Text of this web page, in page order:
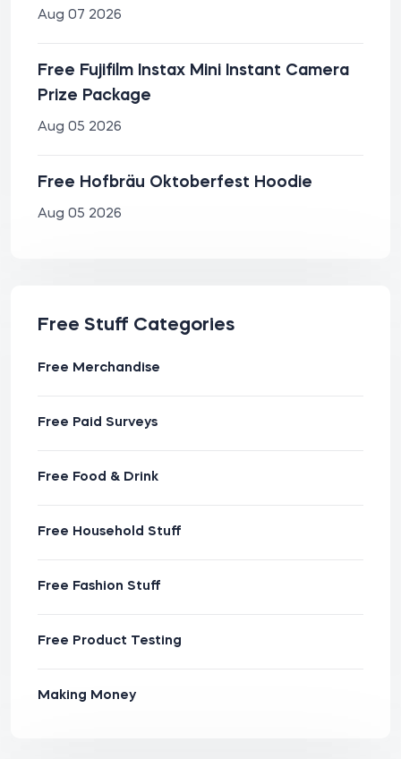
Aug 07 2026
Free Fujifilm Instax Mini Instant Camera
Prize Package
Aug 05 2026
Free Hofbräu Oktoberfest Hoodie
Aug 05 2026
Free Stuff Categories
Free Merchandise
Free Paid Surveys
Free Food & Drink
Free Household Stuff
Free Fashion Stuff
Free Product Testing
Making Money